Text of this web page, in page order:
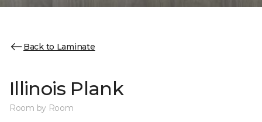
Back to Laminate
Illinois Plank
Room by Room